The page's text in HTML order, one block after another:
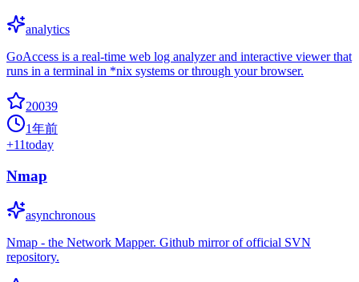
analytics
GoAccess is a real-time web log analyzer and interactive viewer that
runs in a terminal in *nix systems or through your browser.
20039
1年前
+11today
Nmap
asynchronous
Nmap - the Network Mapper. Github mirror of official SVN
repository.